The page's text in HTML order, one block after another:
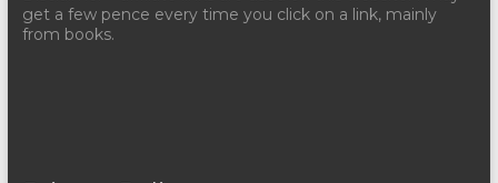
get a few pence every time you click on a link, mainly
from books.